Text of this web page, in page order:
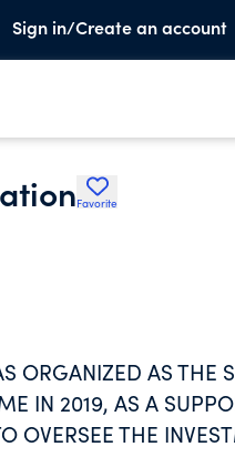
Sign in/Create an account
Favorite
ORGANIZED AS THE
IN 2019, AS A
OVERSEE THE